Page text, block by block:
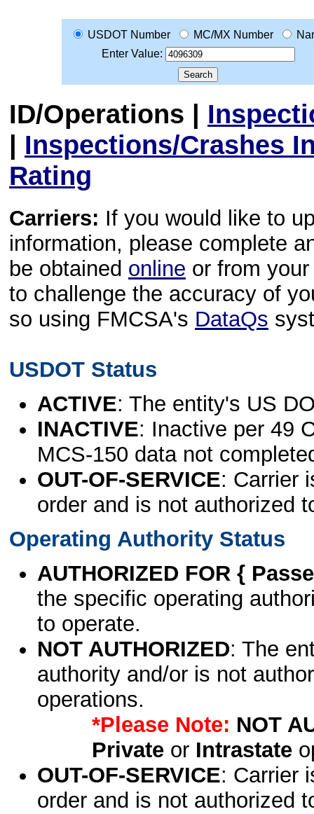
USDOT Number MC/MX Number
Enter Value:
ID/Operations |
| Inspections/Crashes
Rating
Carriers: If you would like to
information, please complete
be obtained online or from
to challenge the accuracy of
so using FMCSA's DataQs
USDOT Status
ACTIVE: The entity's US
INACTIVE: Inactive per 49
MCS-150 data not
OUT-OF-SERVICE: Carrier
order and is not authorized
Operating Authority Status
AUTHORIZED FOR {
the specific operating
to operate.
NOT AUTHORIZED: The
authority and/or is not
operations.
*Please Note: NOT
Privateor Intrastate
OUT-OF-SERVICE: Carrier
order and is not authorized